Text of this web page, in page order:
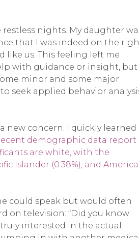
nights. My daughter
that I was indeed on the
like us. This feeling left me
with guidance or insight, but I
minor and some major
seek applied behavior
new concern. I quickly learned
demographic data report
are white, with the
Islander (0.38%), and
could speak but would often
on television: “Did you know
interested in the actual